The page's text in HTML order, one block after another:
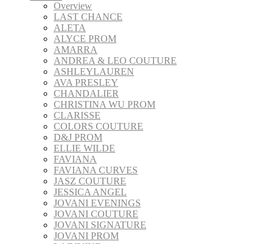
Overview
LAST CHANCE
ALETA
ALYCE PROM
AMARRA
ANDREA & LEO COUTURE
ASHLEYLAUREN
AVA PRESLEY
CHANDALIER
CHRISTINA WU PROM
CLARISSE
COLORS COUTURE
D&J PROM
ELLIE WILDE
FAVIANA
FAVIANA CURVES
JASZ COUTURE
JESSICA ANGEL
JOVANI EVENINGS
JOVANI COUTURE
JOVANI SIGNATURE
JOVANI PROM